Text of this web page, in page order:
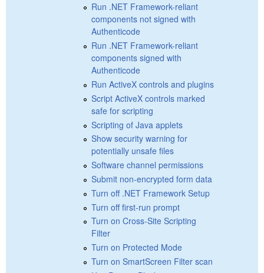
Run .NET Framework-reliant
components not signed with
Authenticode
Run .NET Framework-reliant
components signed with
Authenticode
Run ActiveX controls and plugins
Script ActiveX controls marked
safe for scripting
Scripting of Java applets
Show security warning for
potentially unsafe files
Software channel permissions
Submit non-encrypted form data
Turn off .NET Framework Setup
Turn off first-run prompt
Turn on Cross-Site Scripting
Filter
Turn on Protected Mode
Turn on SmartScreen Filter scan